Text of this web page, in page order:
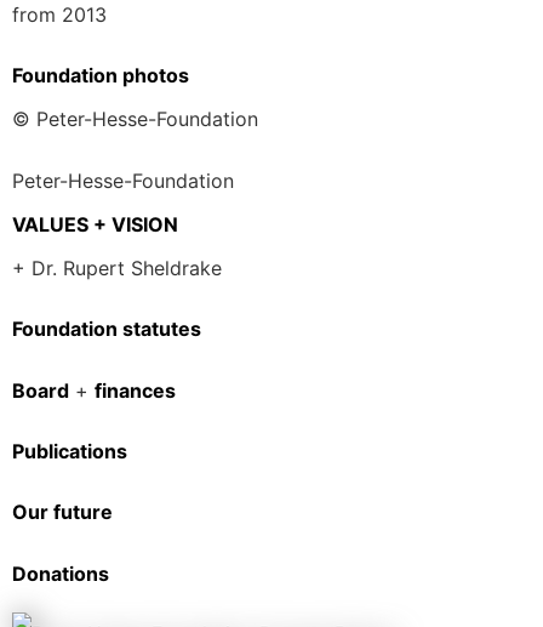
from 2013
Foundation photos
© Peter-Hesse-Foundation
Peter-Hesse-Foundation
VALUES + VISION
+ Dr. Rupert Sheldrake
Foundation statutes
Board + finances
Publications
Our future
Donations